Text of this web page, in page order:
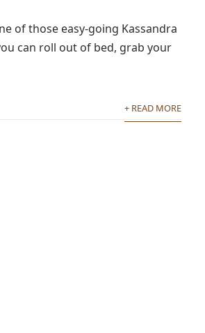
of those easy-going Kassandra
can roll out of bed, grab your
+ READ MORE